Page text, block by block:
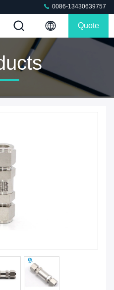
0086-13430639757
Quote